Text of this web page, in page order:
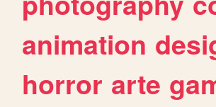
animation
horror arte